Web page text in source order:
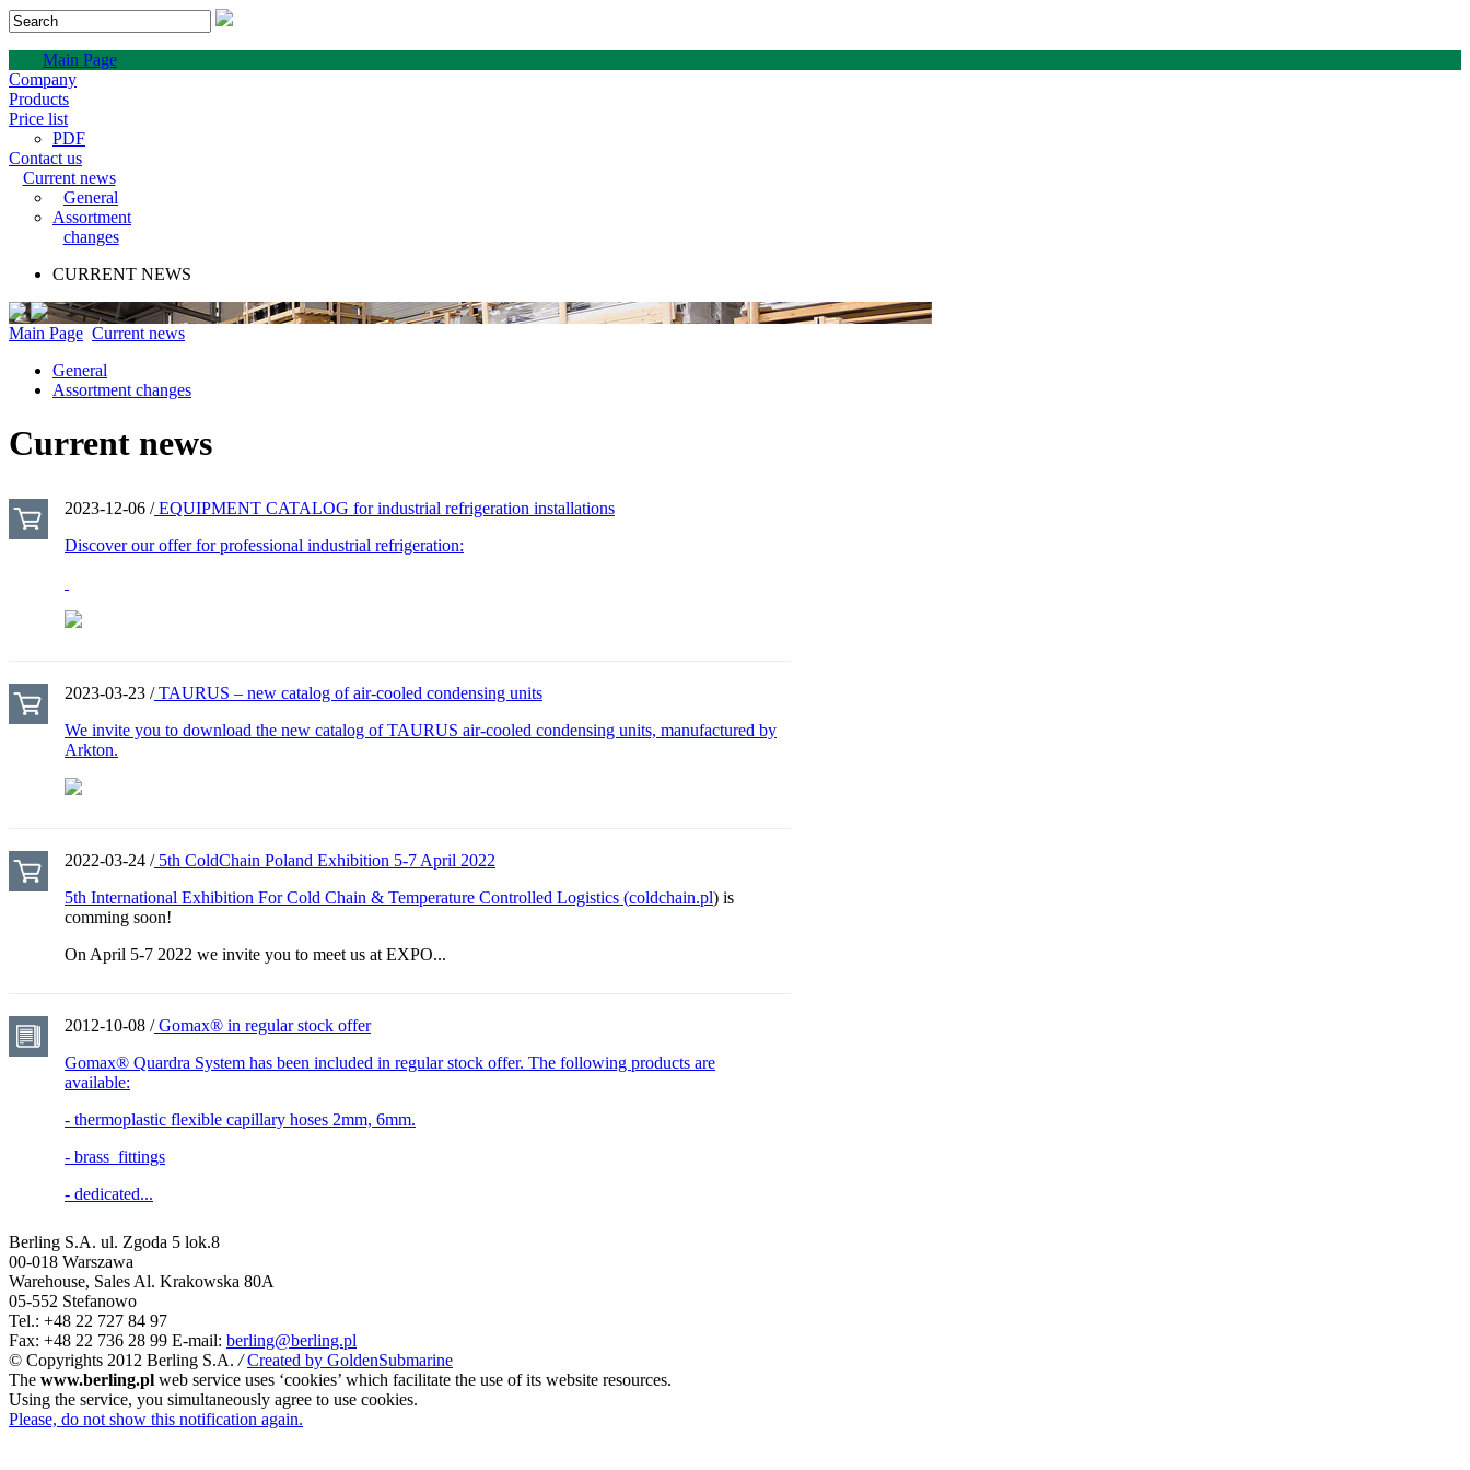
Main Page
Company
Products
Price list
PDF
Contact us
Current news
General
Assortment
changes
CURRENT NEWS
Main Page Current news
General
Assortment changes
Current news
2023-12-06 /EQUIPMENT CATALOG for industrial refrigeration installations
Discover our offer for professional industrial refrigeration:
2023-03-23 /TAURUS – new catalog of air-cooled condensing units
We invite you to download the new catalog of TAURUS air-cooled condensing units, manufactured by
Arkton.
2022-03-24 /5th ColdChain Poland Exhibition 5-7 April 2022
5th International Exhibition For Cold Chain & Temperature Controlled Logistics (coldchain.pl) is
comming soon!
On April 5-7 2022 we invite you to meet us at EXPO...
2012-10-08 /Gomax® in regular stock offer
Gomax® Quardra System has been included in regular stock offer. The following products are
available:
- thermoplastic flexible capillary hoses 2mm, 6mm.
- brass fittings
- dedicated...
Berling S.A. ul. Zgoda 5 lok.8
00-018 Warszawa
Warehouse, Sales Al. Krakowska 80A
05-552 Stefanowo
Tel.: +48 22 727 84 97
Fax: +48 22 736 28 99 E-mail: berling@berling.pl
© Copyrights 2012 Berling S.A. / Created by GoldenSubmarine
The www.berling.pl web service uses ‘cookies’ which facilitate the use of its website resources.
Using the service, you simultaneously agree to use cookies.
Please, do not show this notification again.